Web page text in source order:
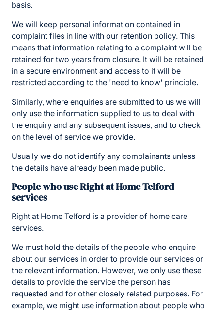
basis.
We will keep personal information contained in
complaint files in line with our retention policy. This
means that information relating to a complaint will be
retained for two years from closure. It will be retained
in a secure environment and access to it will be
restricted according to the 'need to know' principle.
Similarly, where enquiries are submitted to us we will
only use the information supplied to us to deal with
the enquiry and any subsequent issues, and to check
on the level of service we provide.
Usually we do not identify any complainants unless
the details have already been made public.
People who use Right at Home Telford
services
Right at Home Telford is a provider of home care
services.
We must hold the details of the people who enquire
about our services in order to provide our services or
the relevant information. However, we only use these
details to provide the service the person has
requested and for other closely related purposes. For
example, we might use information about people who